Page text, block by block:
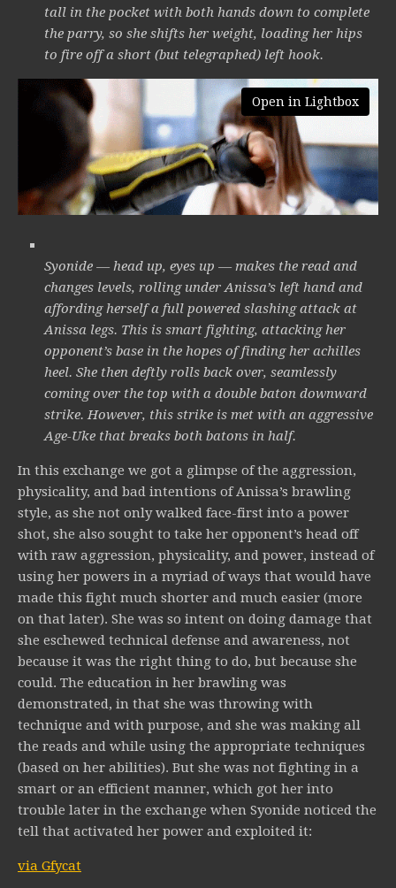
tall in the pocket with both hands down to complete
the parry, so she shifts her weight, loading her hips
to fire off a short (but telegraphed) left hook.
Open in Lightbox
Syonide — head up, eyes up — makes the read and
changes levels, rolling under Anissa’s left hand and
affording herself a full powered slashing attack at
Anissa legs. This is smart fighting, attacking her
opponent’s base in the hopes of finding her achilles
heel. She then deftly rolls back over, seamlessly
coming over the top with a double baton downward
strike. However, this strike is met with an aggressive
Age-Uke that breaks both batons in half.
In this exchange we got a glimpse of the aggression,
physicality, and bad intentions of Anissa’s brawling
style, as she not only walked face-first into a power
shot, she also sought to take her opponent’s head off
with raw aggression, physicality, and power, instead of
using her powers in a myriad of ways that would have
made this fight much shorter and much easier (more
on that later). She was so intent on doing damage that
she eschewed technical defense and awareness, not
because it was the right thing to do, but because she
could. The education in her brawling was
demonstrated, in that she was throwing with
technique and with purpose, and she was making all
the reads and while using the appropriate techniques
(based on her abilities). But she was not fighting in a
smart or an efficient manner, which got her into
trouble later in the exchange when Syonide noticed the
tell that activated her power and exploited it:
via Gfycat